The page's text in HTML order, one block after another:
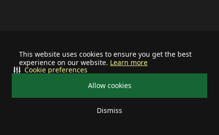
This website uses cookies to ensure you get the best
experience on our website. Learn more
Allow cookies
Dismiss
Cookie preferences